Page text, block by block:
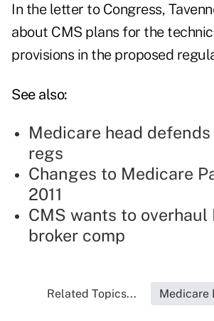
In the letter to Congress,
about CMS plans for the
provisions in the proposed
See also:
Medicare head
regs
Changes to Medicare
2011
CMS wants to overhaul
broker comp
Related Topics... Medicare